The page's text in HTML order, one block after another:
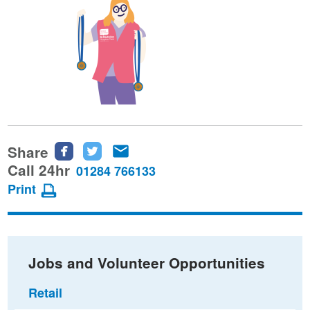
Share
Share
this
Facebook
Share
this
Twitter
this
email
Call 24hr 01284 766133
Print
Jobs and Volunteer Opportunities
Retail